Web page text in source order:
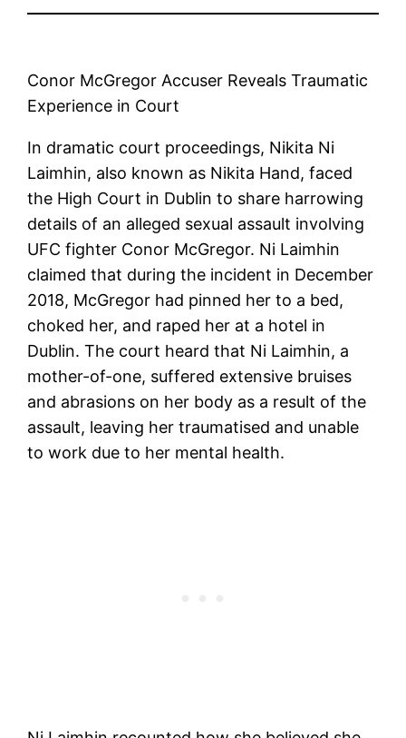
Conor McGregor Accuser Reveals Traumatic
Experience in Court
In dramatic court proceedings, Nikita Ni
Laimhin, also known as Nikita Hand, faced
the High Court in Dublin to share harrowing
details of an alleged sexual assault involving
UFC fighter Conor McGregor. Ni Laimhin
claimed that during the incident in December
2018, McGregor had pinned her to a bed,
choked her, and raped her at a hotel in
Dublin. The court heard that Ni Laimhin, a
mother-of-one, suffered extensive bruises
and abrasions on her body as a result of the
assault, leaving her traumatised and unable
to work due to her mental health.